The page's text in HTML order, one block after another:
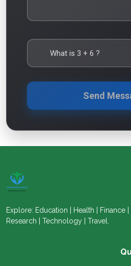
What is 3 + 6 ?
Send
Explore: Education | Health | Finance |
Research | Technology | Travel.